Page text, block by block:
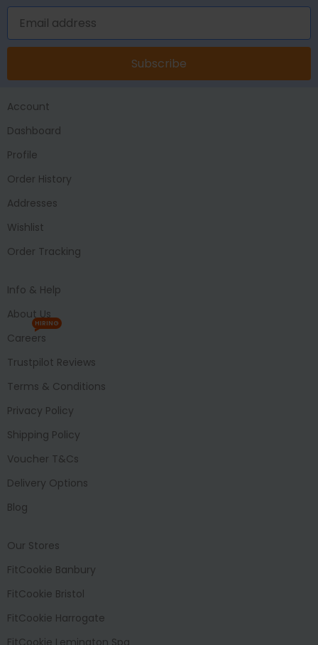
Subscribe
Account
Dashboard
Profile
Order History
Addresses
Wishlist
Order Tracking
Info & Help
About Us
Careers
HIRING
Trustpilot Reviews
Terms & Conditions
Privacy Policy
Shipping Policy
Voucher T&Cs
Delivery Options
Blog
Our Stores
FitCookie Banbury
FitCookie Bristol
FitCookie Harrogate
FitCookie Lemington Spa